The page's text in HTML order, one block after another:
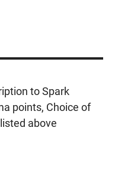
to Spark
points, Choice of
above